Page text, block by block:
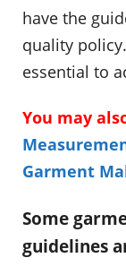
have the
quality
essential to
You may
Garment
Some
guidelines